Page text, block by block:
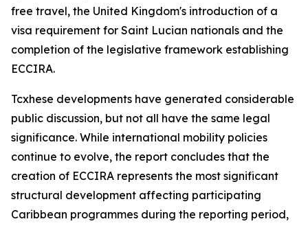
free travel, the United Kingdom's introduction of a
visa requirement for Saint Lucian nationals and the
completion of the legislative framework establishing
ECCIRA.
Tcxhese developments have generated considerable
public discussion, but not all have the same legal
significance. While international mobility policies
continue to evolve, the report concludes that the
creation of ECCIRA represents the most significant
structural development affecting participating
Caribbean programmes during the reporting period,